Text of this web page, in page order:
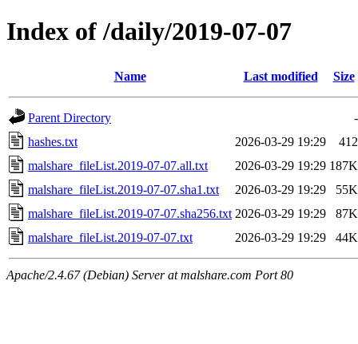
Index of /daily/2019-07-07
Name Last modified Size
Parent Directory
-
hashes.txt
2026-03-29 19:29
412
malshare_fileList.2019-07-07.all.txt
2026-03-29 19:29 187K
malshare_fileList.2019-07-07.sha1.txt
2026-03-29 19:29
55K
malshare_fileList.2019-07-07.sha256.txt 2026-03-29 19:29
87K
malshare_fileList.2019-07-07.txt
2026-03-29 19:29 44K
Apache/2.4.67 (Debian) Server at malshare.com Port 80